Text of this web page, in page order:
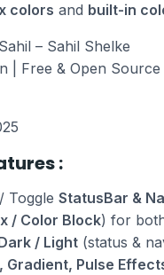
colors and built-in
– Sahil Shelke
| Free & Open Source
:
Toggle StatusBar &
/ Color Block) for
/ Light (status &
Gradient, Pulse